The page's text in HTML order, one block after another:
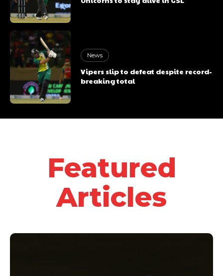
News
Vipers slip to defeat despite record-
breaking total
Featured
Articles